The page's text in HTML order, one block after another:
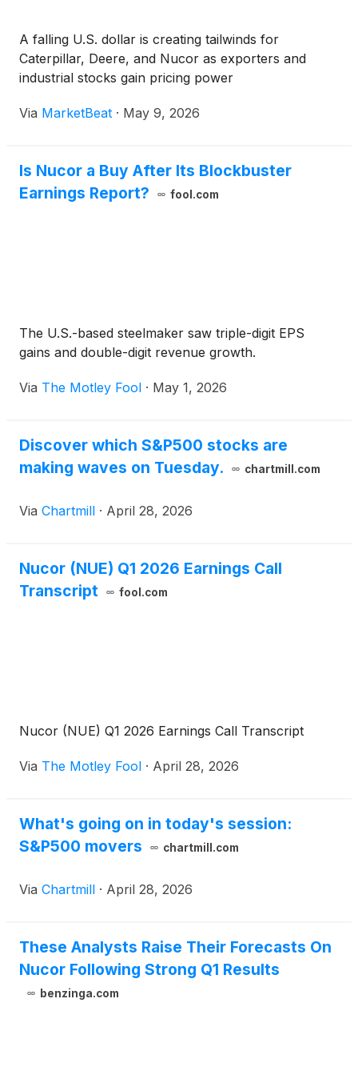
A falling U.S. dollar is creating tailwinds for
Caterpillar, Deere, and Nucor as exporters and
industrial stocks gain pricing power
Via MarketBeat · May 9, 2026
Is Nucor a Buy After Its Blockbuster
Earnings Report?
fool.com
The U.S.-based steelmaker saw triple-digit EPS
gains and double-digit revenue growth.
Via The Motley Fool · May 1, 2026
Discover which S&P500 stocks are
making waves on Tuesday.
chartmill.com
Via Chartmill · April 28, 2026
Nucor (NUE) Q1 2026 Earnings Call
Transcript
fool.com
Nucor (NUE) Q1 2026 Earnings Call Transcript
Via The Motley Fool · April 28, 2026
What's going on in today's session:
S&P500 movers
chartmill.com
Via Chartmill · April 28, 2026
These Analysts Raise Their Forecasts On
Nucor Following Strong Q1 Results
benzinga.com